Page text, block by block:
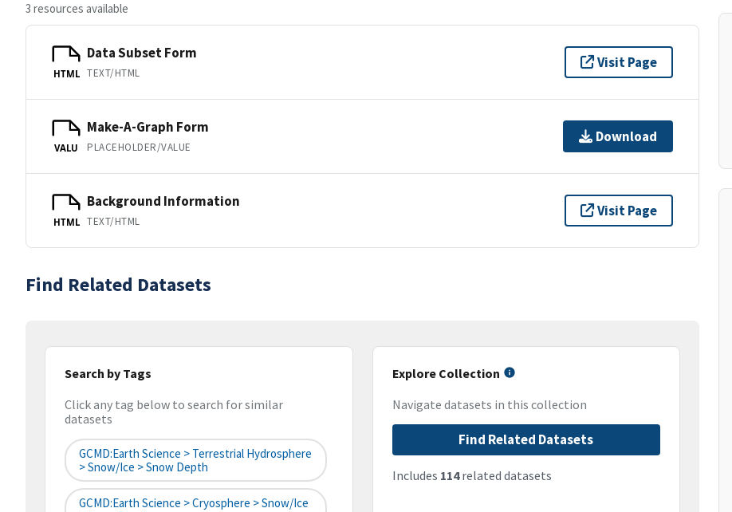
3 resources available
HTML
Data Subset Form
TEXT/HTML
Visit Page
VALU
Make-A-Graph Form
PLACEHOLDER/VALUE
Download
HTML
Background Information
TEXT/HTML
Visit Page
Find Related Datasets
Search by Tags
Click any tag below to search for similar
datasets
GCMD:Earth Science > Terrestrial Hydrosphere
> Snow/Ice > Snow Depth
GCMD:Earth Science > Cryosphere > Snow/Ice
Explore Collection
Navigate datasets in this collection
Find Related Datasets
Includes 114related datasets